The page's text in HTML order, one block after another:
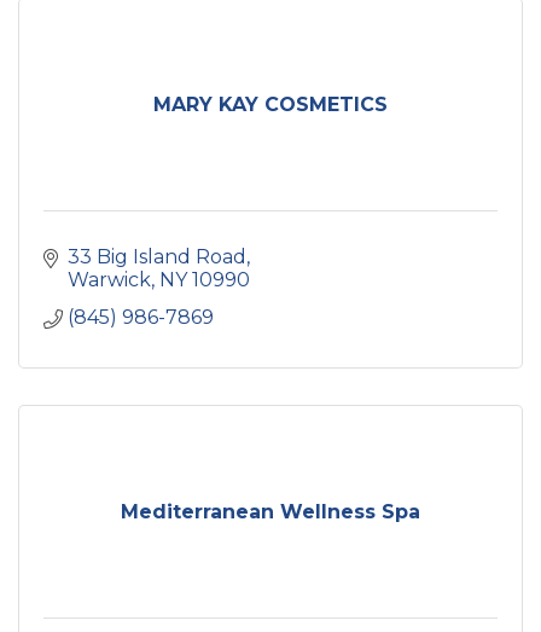
MARY KAY COSMETICS
33 Big Island Road
Warwick NY 10990
(845) 986-7869
Mediterranean Wellness Spa